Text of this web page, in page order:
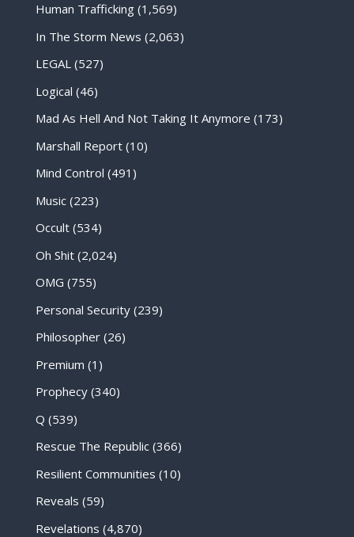
Human Trafficking(1,569)
In The Storm News (2,063)
LEGAL(527)
Logical (46)
Mad As Hell And Not Taking It Anymore (173)
Marshall Report(10)
Mind Control (491)
Music(223)
Occult(534)
Oh Shit(2,024)
OMG (755)
Personal Security(239)
Philosopher(26)
Premium (1)
Prophecy(340)
Q (539)
Rescue The Republic(366)
Resilient Communities (10)
Reveals (59)
Revelations (4,870)